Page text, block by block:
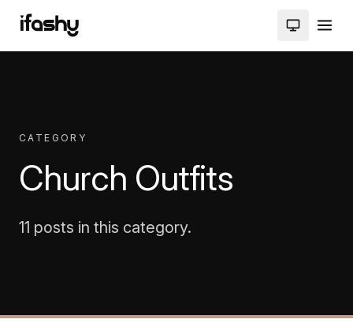
CATEGORY
Church Outfits
11 posts in this category.